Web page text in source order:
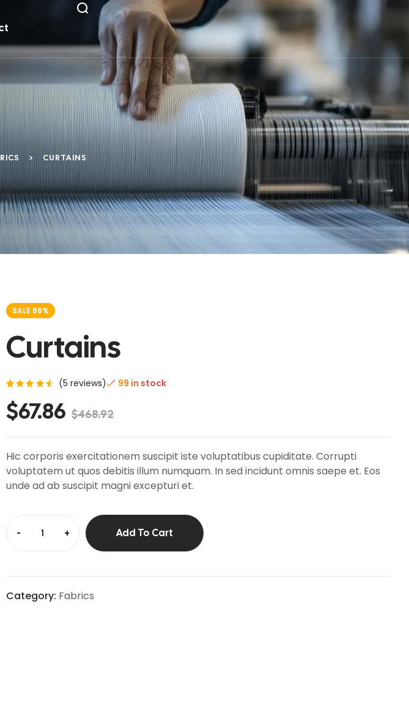
> CURTAINS
SALE 86%
Curtains
4.60
out of
5
on
mer
ratings
(5 reviews) 99 in stock
$468.92
$67.86
Hic corporis exercitationem suscipit iste voluptatibus cupiditate. Corrupti
voluptatem ut quos debitis illum numquam. In sed incidunt omnis saepe et. Eos
unde ad ab suscipit magni excepturi et.
- + Add To Cart
Category: Fabrics